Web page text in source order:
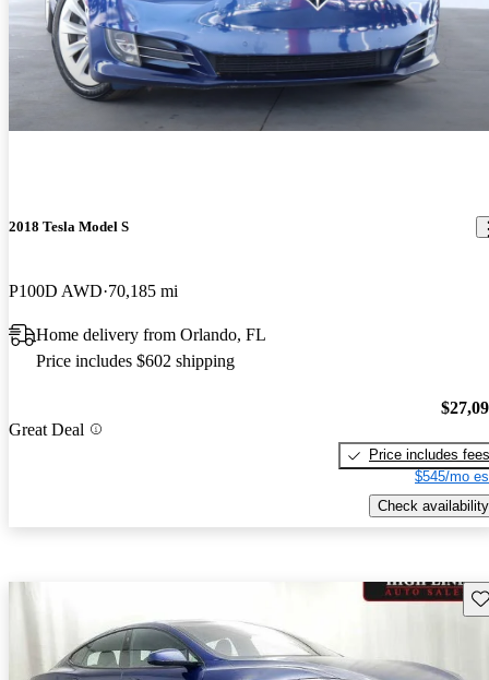
2018 Tesla Model S
P100D AWD 70,185 mi
Home delivery from Orlando, FL
Price includes $602 shipping
Great Deal
Price includes fees
$545/mo
Check availability